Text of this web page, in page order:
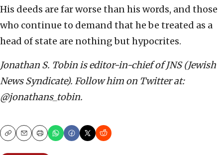
His deeds are far worse than his words, and those
who continue to demand that he be treated as a
head of state are nothing but hypocrites.
Jonathan S. Tobin is editor-in-chief of JNS (Jewish
News Syndicate). Follow him on Twitter at:
@jonathans_tobin.
CopyEmailPrint